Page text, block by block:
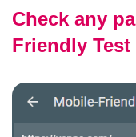
Check any
Friendly Test